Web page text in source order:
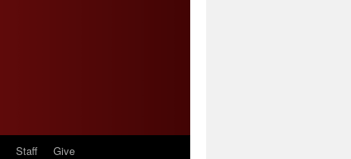
Staff Give